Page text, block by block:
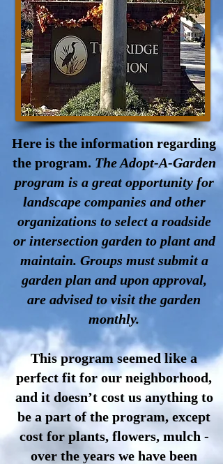
Here is the information regarding
the program. The Adopt-A-Garden
program is a great opportunity for
landscape companies and other
organizations to select a roadside
or intersection garden to plant and
maintain. Groups must submit a
garden plan and upon approval,
are advised to visit the garden
monthly.
This program seemed like a
perfect fit for our neighborhood,
and it doesn’t cost us anything to
be a part of the program, except
cost for plants, flowers, mulch -
over the years we have been